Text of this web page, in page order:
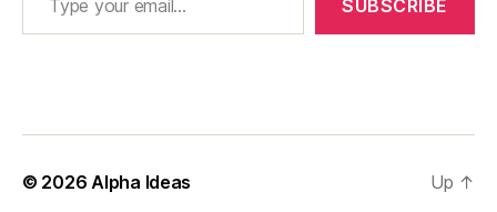
SUBSCRIBE
© 2026Alpha Ideas Up ↑